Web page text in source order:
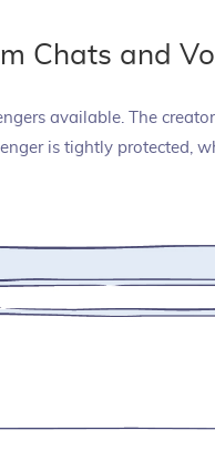
Chats and
available. The
is tightly protected,